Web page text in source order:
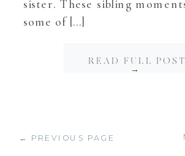
sister. These sibling
some of […]
READ FULL POST
→
← PREVIOUS PAGE